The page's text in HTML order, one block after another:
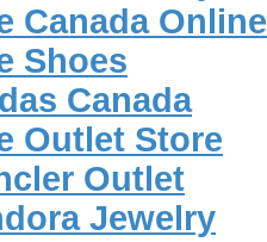
Canada Online
Shoes
Canada
Outlet Store
Outlet
Jewelry